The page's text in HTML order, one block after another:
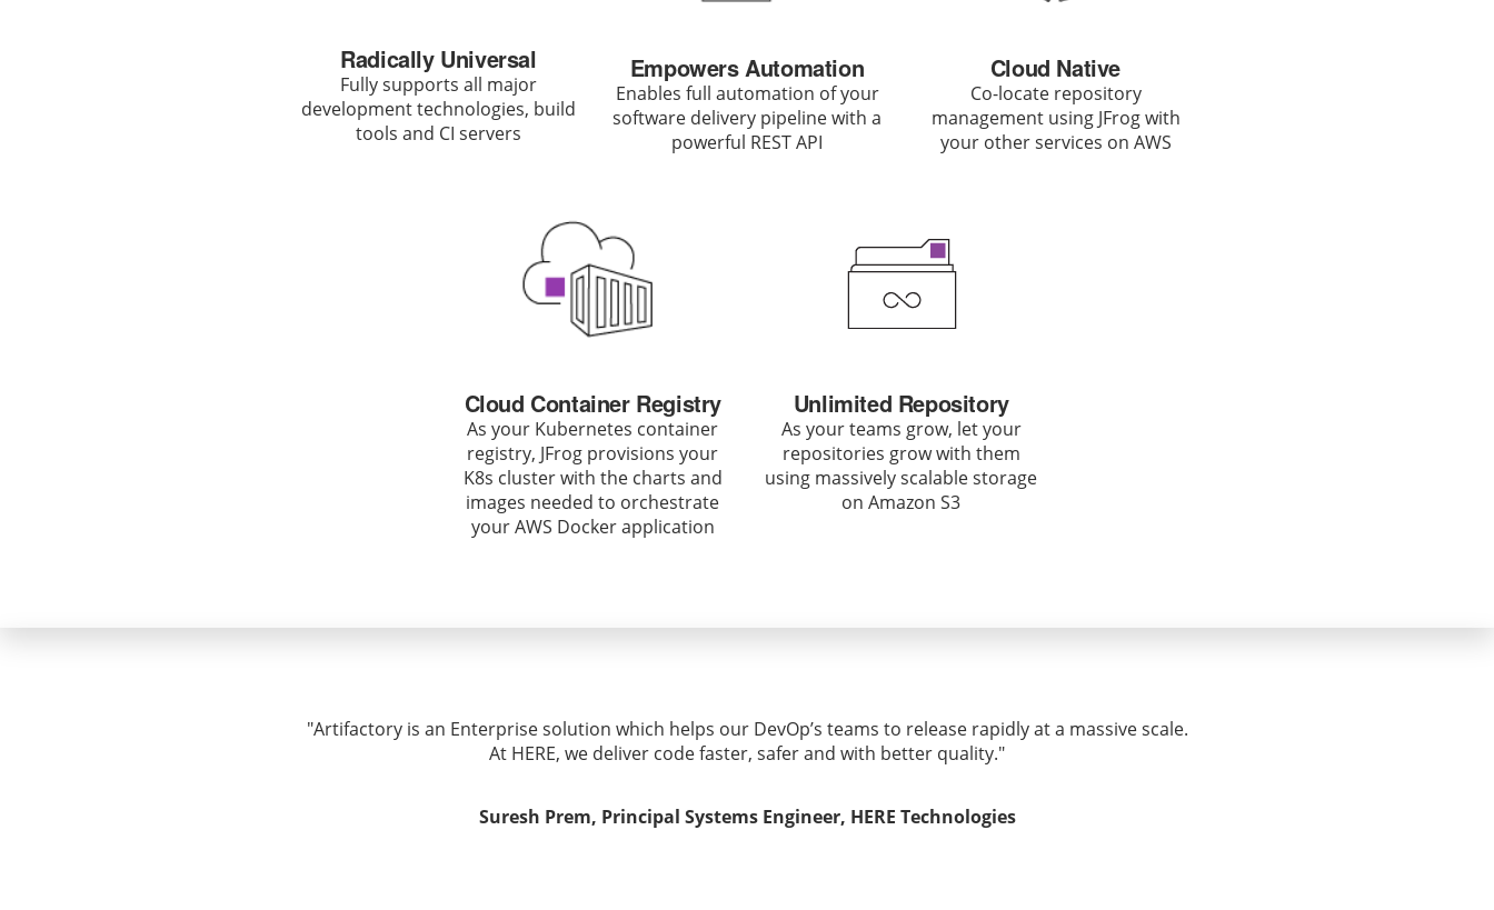
Radically Universal
Fully supports all major
development technologies, build
tools and CI servers
Empowers Automation
Enables full automation of your
software delivery pipeline with a
powerful REST API
Cloud Native
Co-locate repository
management using JFrog with
your other services on AWS
Cloud Container Registry
As your Kubernetes container
registry, JFrog provisions your
K8s cluster with the charts and
images needed to orchestrate
your AWS Docker application
Unlimited Repository
As your teams grow, let your
repositories grow with them
using massively scalable storage
on Amazon S3
"Artifactory is an Enterprise solution which helps our DevOp’s teams to release rapidly at a massive scale.
At HERE, we deliver code faster, safer and with better quality."
Suresh Prem, Principal Systems Engineer, HERE Technologies